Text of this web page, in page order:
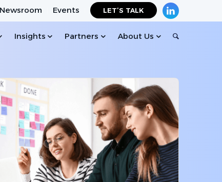
Newsroom Events LET’S TALK
Insights Partners About Us